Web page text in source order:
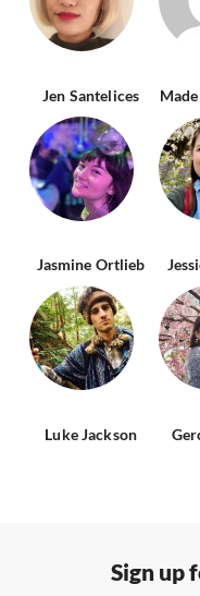
Jen Santelices
Jasmine Ortlieb
Luke Jackson
Sign up